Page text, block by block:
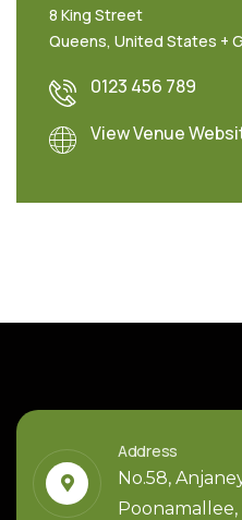
8 King Street
Queens, United States +
0123 456 789
View Venue
Address
No.58,
Poonamallee,